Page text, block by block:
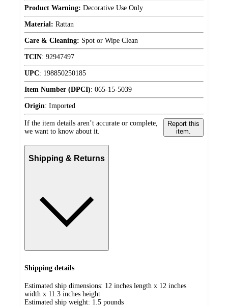
Product Warning: Decorative Use Only
Material: Rattan
Care & Cleaning: Spot or Wipe Clean
TCIN: 92947497
UPC: 198850250185
Item Number (DPCI): 065-15-5039
Origin: Imported
If the item details aren’t accurate or complete,
we want to know about it.
Report this
item.
Shipping & Returns
Shipping details
Estimated ship dimensions: 12 inches length x 12 inches
width x 11.3 inches height
Estimated ship weight: 1.5 pounds